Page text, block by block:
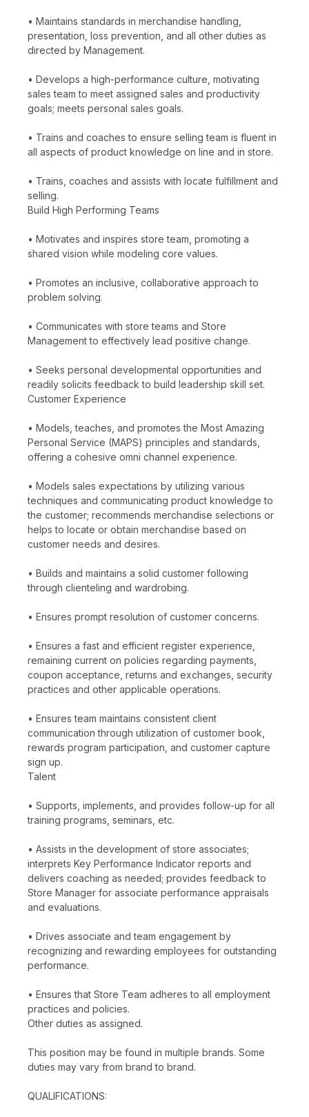
• Maintains standards in merchandise handling,
presentation, loss prevention, and all other duties as
directed by Management.
• Develops a high-performance culture, motivating
sales team to meet assigned sales and productivity
goals; meets personal sales goals.
• Trains and coaches to ensure selling team is fluent in
all aspects of product knowledge on line and in store.
• Trains, coaches and assists with locate fulfillment and
selling.
Build High Performing Teams
• Motivates and inspires store team, promoting a
shared vision while modeling core values.
• Promotes an inclusive, collaborative approach to
problem solving.
• Communicates with store teams and Store
Management to effectively lead positive change.
• Seeks personal developmental opportunities and
readily solicits feedback to build leadership skill set.
Customer Experience
• Models, teaches, and promotes the Most Amazing
Personal Service (MAPS) principles and standards,
offering a cohesive omni channel experience.
• Models sales expectations by utilizing various
techniques and communicating product knowledge to
the customer; recommends merchandise selections or
helps to locate or obtain merchandise based on
customer needs and desires.
• Builds and maintains a solid customer following
through clienteling and wardrobing.
• Ensures prompt resolution of customer concerns.
• Ensures a fast and efficient register experience,
remaining current on policies regarding payments,
coupon acceptance, returns and exchanges, security
practices and other applicable operations.
• Ensures team maintains consistent client
communication through utilization of customer book,
rewards program participation, and customer capture
sign up.
Talent
• Supports, implements, and provides follow-up for all
training programs, seminars, etc.
• Assists in the development of store associates;
interprets Key Performance Indicator reports and
delivers coaching as needed; provides feedback to
Store Manager for associate performance appraisals
and evaluations.
• Drives associate and team engagement by
recognizing and rewarding employees for outstanding
performance.
• Ensures that Store Team adheres to all employment
practices and policies.
Other duties as assigned.
This position may be found in multiple brands. Some
duties may vary from brand to brand.
QUALIFICATIONS: